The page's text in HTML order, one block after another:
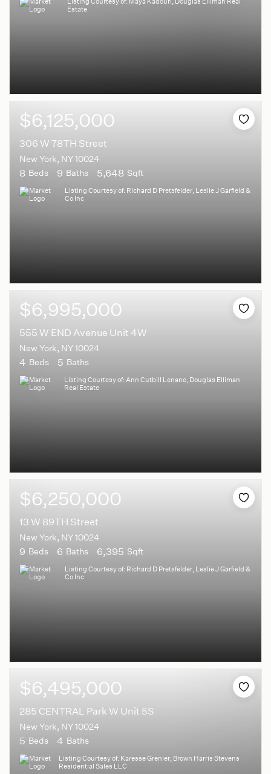
Estate
$6,125,000
306 W 78TH Street
New York, NY 10024
8 Beds 9 Baths 5,648 Sqft
Listing Courtesy of: Richard D Pretsfelder, Leslie J Garfield &
Co Inc
$6,995,000
555 W END Avenue Unit 4W
New York, NY 10024
4 Beds 5 Baths
Listing Courtesy of: Ann Cutbill Lenane, Douglas Elliman
Real Estate
$6,250,000
13 W 89TH Street
New York, NY 10024
9 Beds 6 Baths 6,395 Sqft
Listing Courtesy of: Richard D Pretsfelder, Leslie J Garfield &
Co Inc
$6,495,000
285 CENTRAL Park W Unit 5S
New York, NY 10024
5 Beds 4 Baths
Listing Courtesy of: Karesse Grenier, Brown Harris Stevens
Residential Sales LLC